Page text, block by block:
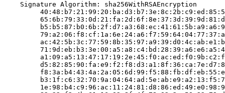
    Signature Algorithm: sha256WithRSAEncryption